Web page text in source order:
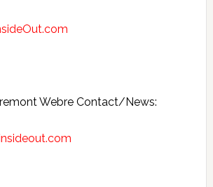
Webre Contact/News: